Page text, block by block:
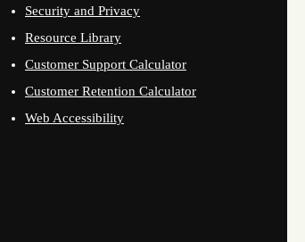
Security and Privacy
Resource Library
Customer Support Calculator
Customer Retention Calculator
Web Accessibility